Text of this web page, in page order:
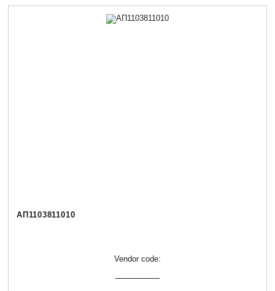
АП1103811010
Vendor code: